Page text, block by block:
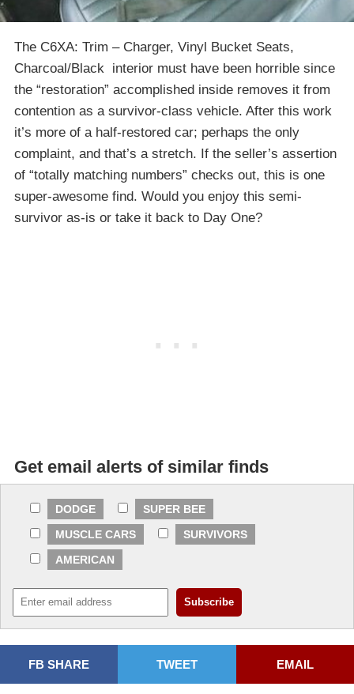
The C6XA: Trim – Charger, Vinyl Bucket Seats,
Charcoal/Black interior must have been horrible since
the “restoration” accomplished inside removes it from
contention as a survivor-class vehicle. After this work
it’s more of a half-restored car; perhaps the only
complaint, and that’s a stretch. If the seller’s assertion
of “totally matching numbers” checks out, this is one
super-awesome find. Would you enjoy this semi-
survivor as-is or take it back to Day One?
Get email alerts of similar finds
DODGE
SUPER BEE
MUSCLE CARS
SURVIVORS
AMERICAN
FB SHARE TWEET EMAIL